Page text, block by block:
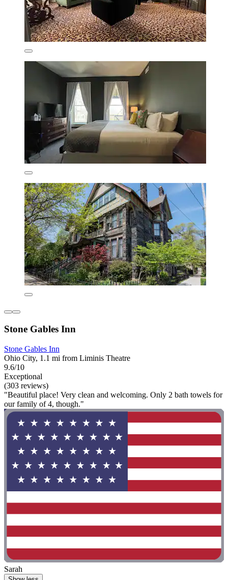
Stone Gables Inn
Stone Gables Inn
Ohio City, 1.1 mi from Liminis Theatre
9.6/10
Exceptional
(303 reviews)
"Beautiful place! Very clean and welcoming. Only 2 bath towels for
our family of 4, though."
Sarah